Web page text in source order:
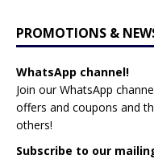
PROMOTIONS &
WhatsApp channel!
Join our WhatsApp
offers and coupons and
others!
Subscribe to our